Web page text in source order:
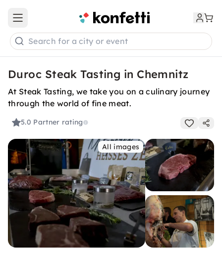
Open main menu
Search for a city or event
Duroc Steak Tasting in Chemnitz
At Steak Tasting, we take you on a culinary journey
through the world of fine meat.
5.0 Partner rating
All images